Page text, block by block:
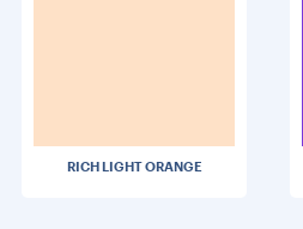
RICH LIGHT ORANGE